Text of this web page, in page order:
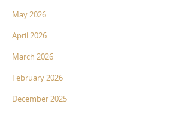
May 2026
April 2026
March 2026
February 2026
December 2025